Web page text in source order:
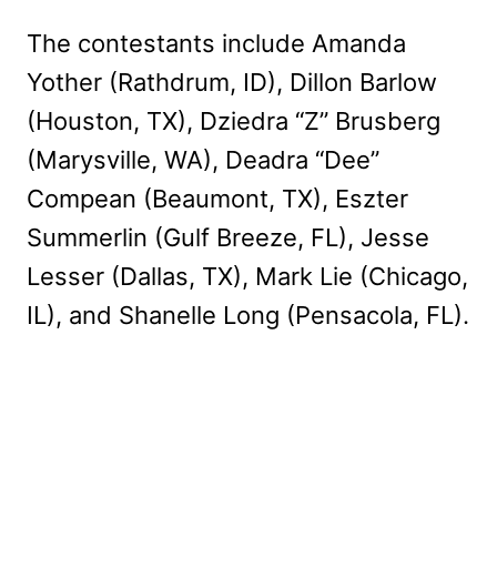
The contestants include Amanda
Yother (Rathdrum, ID), Dillon Barlow
(Houston, TX), Dziedra “Z” Brusberg
(Marysville, WA), Deadra “Dee”
Compean (Beaumont, TX), Eszter
Summerlin (Gulf Breeze, FL), Jesse
Lesser (Dallas, TX), Mark Lie (Chicago,
IL), and Shanelle Long (Pensacola, FL).